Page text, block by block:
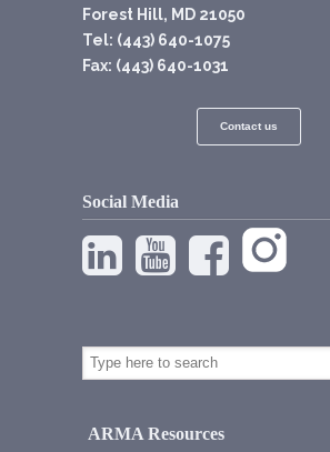
Forest Hill, MD 21050
Tel: (443) 640-1075
Fax: (443) 640-1031
Contact us
Social Media
ARMA Resources